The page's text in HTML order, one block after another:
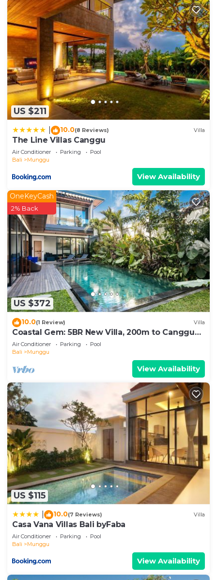
US $211
10.0(8 Reviews) Villa
The Line Villas Canggu
Air Conditioner Parking
Pool
Bali
Munggu
View Availability
US $372
OneKeyCash
2% Back
10.0(1 Review) Villa
Coastal Gem: 5BR New Villa, 200m to Canggu
Beach
Air Conditioner Parking
Pool
Bali
Munggu
View Availability
US $115
10.0(7 Reviews) Villa
Casa Vana Villas Bali byFaba
Air Conditioner Parking
Pool
Bali
Munggu
View Availability